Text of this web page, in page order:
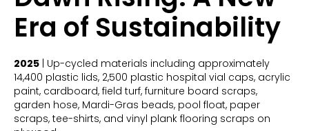
Era of Sustainability
2025 | Up-cycled materials including approximately
14,400 plastic lids, 2,500 plastic hospital vial caps, acrylic
paint, cardboard, field turf, furniture board scraps,
garden hose, Mardi-Gras beads, pool float, paper
scraps, tee-shirts, and vinyl plank flooring scraps on